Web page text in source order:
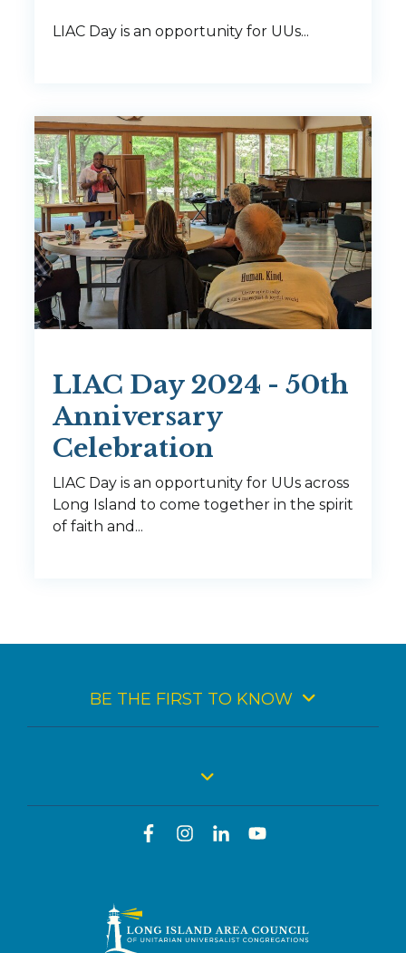
LIAC Day is an opportunity for UUs...
LIAC Day 2024 - 50th
Anniversary
Celebration
LIAC Day is an opportunity for UUs across
Long Island to come together in the spirit
of faith and...
BE THE FIRST TO KNOW